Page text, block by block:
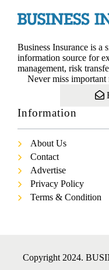
Business Insurance is a
information source for
management, risk
Never miss important
Information
About Us
Contact
Advertise
Privacy Policy
Terms & Condition
Copyright 2024.